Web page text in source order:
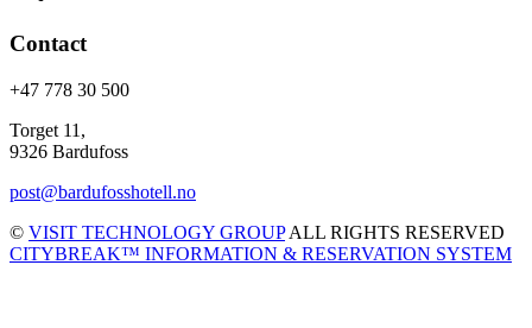
Contact
+47 778 30 500
Torget 11,
9326 Bardufoss
post@bardufosshotell.no
© VISIT TECHNOLOGY GROUPALL RIGHTS RESERVED
CITYBREAK™ INFORMATION & RESERVATION SYSTEM